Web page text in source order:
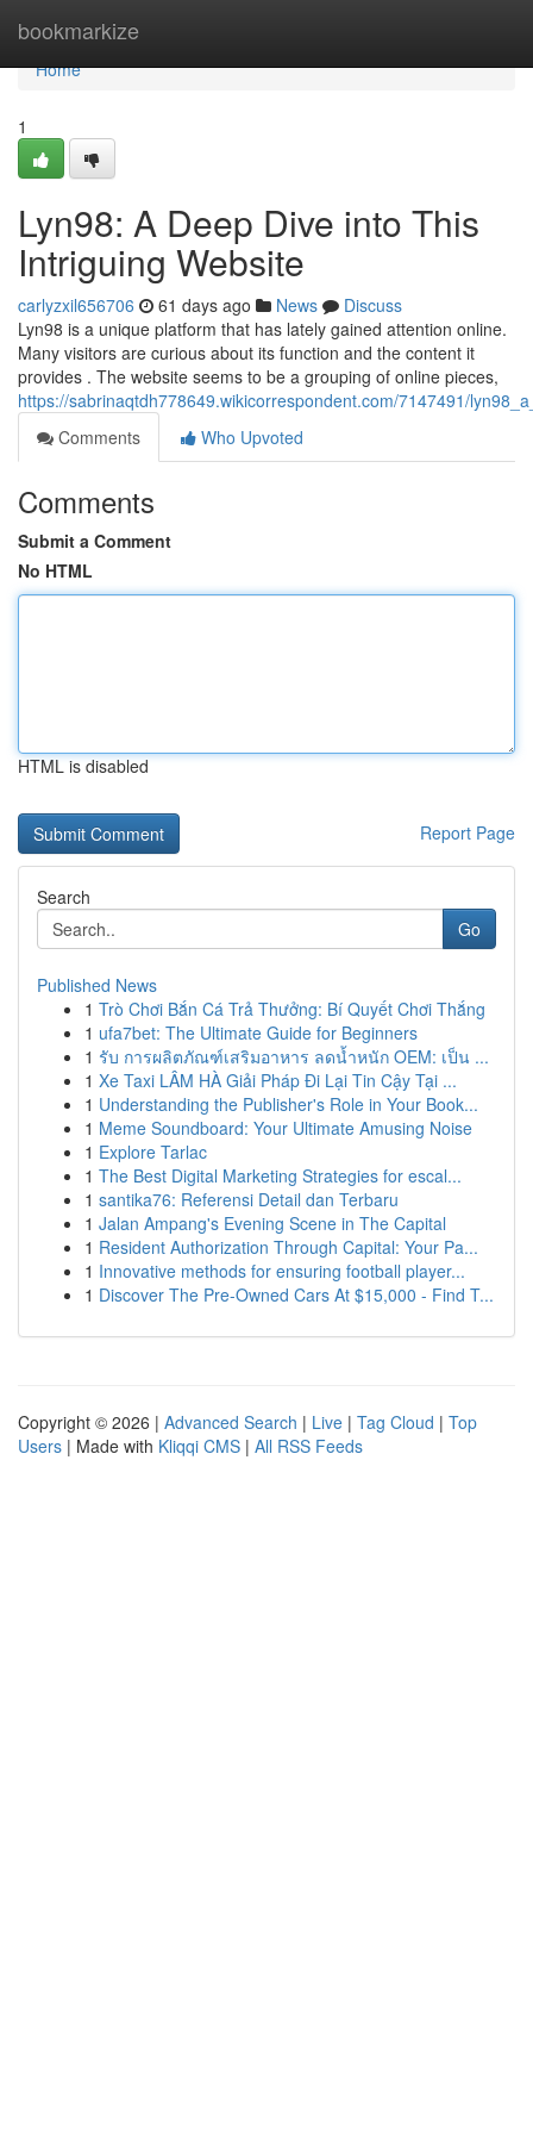
bookmarkize
Home
Home
1
Lyn98: A Deep Dive into This
Intriguing Website
carlyzxil656706 61 days ago News
Discuss
Lyn98 is a unique platform that has lately gained attention online.
Many visitors are curious about its function and the content it
provides . The website seems to be a grouping of online pieces,
https://sabrinaqtdh778649.wikicorrespondent.com/7147491/
Comments
Who Upvoted
Comments
Submit a Comment
No HTML
HTML is disabled
Report Page
Search
Go
Published News
1 Trò Chơi Bắn Cá Trả Thưởng: Bí Quyết Chơi Thắng
1 ufa7bet: The Ultimate Guide for Beginners
1 รับ การผลิตภัณฑ์เสริมอาหาร ลดน้ำหนัก OEM: เป็น ...
1 Xe Taxi LÂM HÀ Giải Pháp Đi Lại Tin Cậy Tại ...
1 Understanding the Publisher's Role in Your Book...
1 Meme Soundboard: Your Ultimate Amusing Noise
1 Explore Tarlac
1 The Best Digital Marketing Strategies for escal...
1 santika76: Referensi Detail dan Terbaru
1 Jalan Ampang's Evening Scene in The Capital
1 Resident Authorization Through Capital: Your Pa...
1 Innovative methods for ensuring football player...
1 Discover The Pre-Owned Cars At $15,000 - Find T...
Copyright © 2026 | Advanced Search | Live | Tag Cloud | Top
Users | Made with Kliqqi CMS | All RSS Feeds